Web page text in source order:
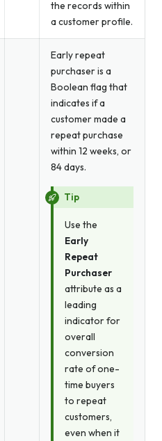
the records within
a customer profile.
Early repeat
purchaser is a
Boolean flag that
indicates if a
customer made a
repeat purchase
within 12 weeks, or
84 days.
Tip
Use the
Early
Repeat
Purchaser
attribute as a
leading
indicator for
overall
conversion
rate of one-
time buyers
to repeat
customers,
even when it